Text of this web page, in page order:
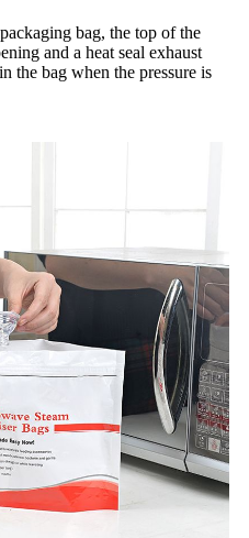
bag, the top of the
and a heat seal exhaust
the bag when the pressure is